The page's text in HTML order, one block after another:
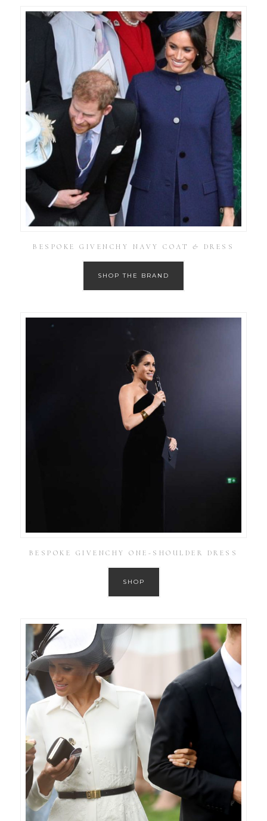
BESPOKE GIVENCHY NAVY COAT & DRESS
SHOP THE BRAND
BESPOKE GIVENCHY ONE-SHOULDER DRESS
SHOP